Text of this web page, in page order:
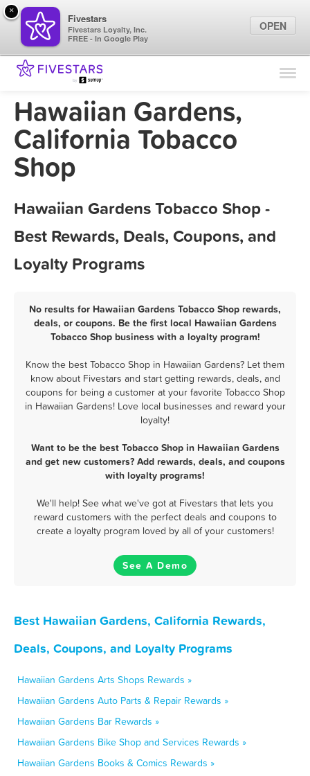
Find Locations
Marketing Tips
Hawaiian Gardens,
California Tobacco
Shop
Hawaiian Gardens Tobacco Shop -
Best Rewards, Deals, Coupons, and
Loyalty Programs
No results for Hawaiian Gardens Tobacco Shop rewards,
deals, or coupons. Be the first local Hawaiian Gardens
Tobacco Shop business with a loyalty program!
Know the best Tobacco Shop in Hawaiian Gardens? Let them
know about Fivestars and start getting rewards, deals, and
coupons for being a customer at your favorite Tobacco Shop
in Hawaiian Gardens! Love local businesses and reward your
loyalty!
Want to be the best Tobacco Shop in Hawaiian Gardens
and get new customers? Add rewards, deals, and coupons
with loyalty programs!
We'll help! See what we've got at Fivestars that lets you
reward customers with the perfect deals and coupons to
create a loyalty program loved by all of your customers!
See A Demo
Best Hawaiian Gardens, California Rewards,
Deals, Coupons, and Loyalty Programs
Hawaiian Gardens Arts Shops Rewards »
Hawaiian Gardens Auto Parts & Repair Rewards »
Hawaiian Gardens Bar Rewards »
Hawaiian Gardens Bike Shop and Services Rewards »
Hawaiian Gardens Books & Comics Rewards »
×
Fivestars
Fivestars Loyalty, Inc.
FREE - In Google Play
OPEN